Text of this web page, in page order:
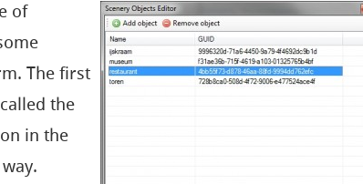
of
The first
the
in the